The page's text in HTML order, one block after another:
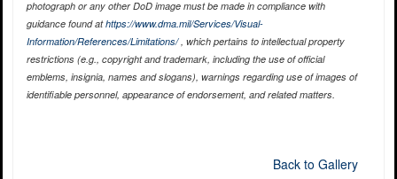
photograph or any other DoD image must be made in compliance with
guidance found athttps://www.dma.mil/Services/Visual-
Information/References/Limitations/, which pertains to intellectual property
restrictions (e.g., copyright and trademark, including the use of official
emblems, insignia, names and slogans), warnings regarding use of images of
identifiable personnel, appearance of endorsement, and related matters.
Back to Gallery